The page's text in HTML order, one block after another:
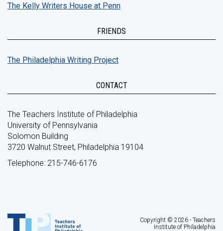
The Kelly Writers House at Penn
FRIENDS
The Philadelphia Writing Project
CONTACT
The Teachers Institute of Philadelphia
University of Pennsylvania
Solomon Building
3720 Walnut Street, Philadelphia 19104
Telephone: 215-746-6176
Copyright © 2026 - Teachers
Institute of Philadelphia